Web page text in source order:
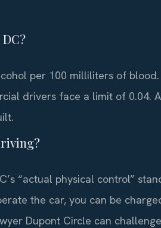
per 100 milliliters of
drivers face a limit of 0.04.
“actual physical control”
the car, you can be
Dupont Circle can